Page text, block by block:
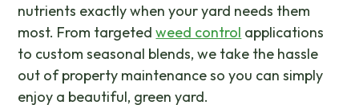
nutrients exactly when your yard needs them
most. From targetedweed control applications
to custom seasonal blends, we take the hassle
out of property maintenance so you can simply
enjoy a beautiful, green yard.